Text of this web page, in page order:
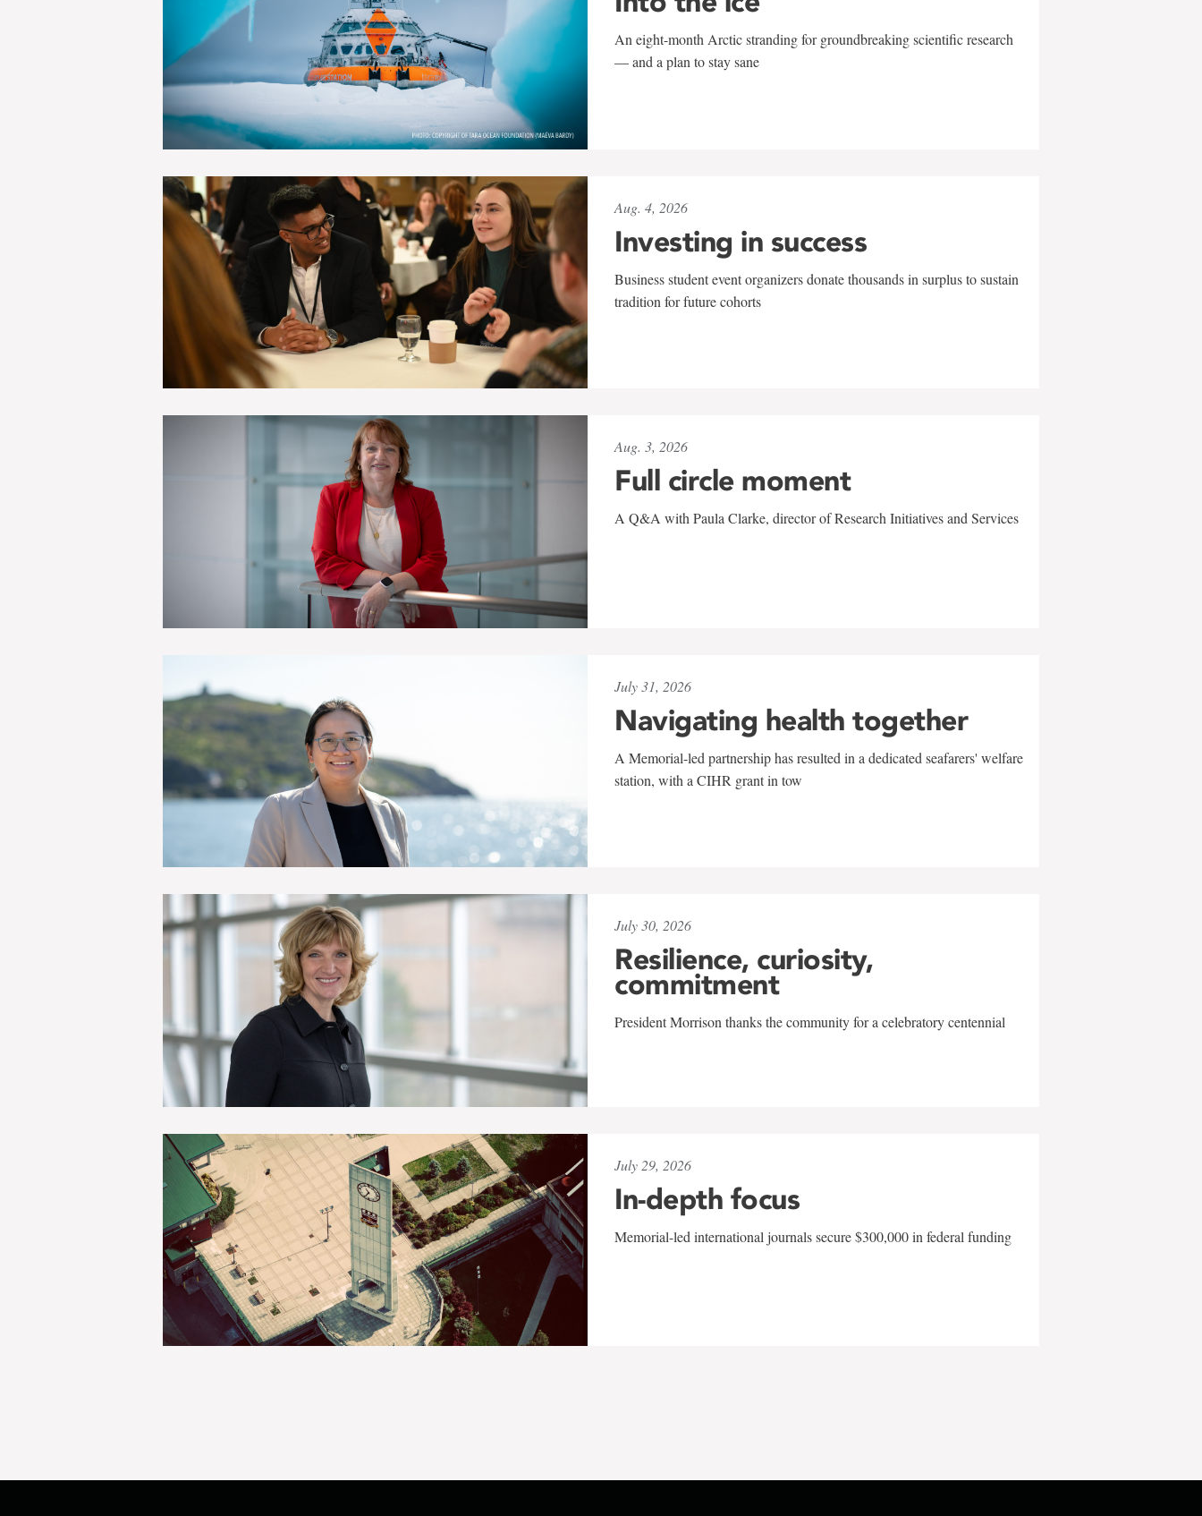
An eight-month Arctic stranding for groundbreaking scientific research
— and a plan to stay sane
Aug. 4, 2026
Investing in success
Business student event organizers donate thousands in surplus to sustain
tradition for future cohorts
Aug. 3, 2026
Full circle moment
A Q&A with Paula Clarke, director of Research Initiatives and Services
July 31, 2026
Navigating health together
A Memorial-led partnership has resulted in a dedicated seafarers' welfare
station, with a CIHR grant in tow
July 30, 2026
Resilience, curiosity,
commitment
President Morrison thanks the community for a celebratory centennial
July 29, 2026
In-depth focus
Memorial-led international journals secure $300,000 in federal funding